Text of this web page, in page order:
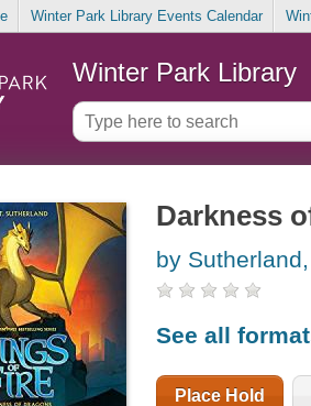
Winter Park Library Events Calendar
Winter Park Library
Darkness
by
See all
Place Hold